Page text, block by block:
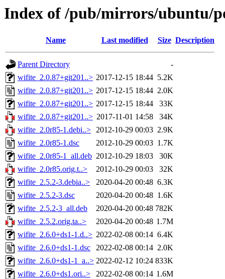
Index of /pub/mirrors/ubuntu/
Name Last modified Size Description
Parent Directory
-
wifite_2.0.87+git201..> 2017-12-15 18:44 5.2K
wifite_2.0.87+git201..> 2017-12-15 18:44 2.0K
wifite_2.0.87+git201..> 2017-12-15 18:44
33K
wifite_2.0.87+git201..> 2017-11-01 14:58
34K
wifite_2.0r85-1.debi..> 2012-10-29 00:03 2.9K
wifite_2.0r85-1.dsc
2012-10-29 00:03 1.7K
wifite_2.0r85-1_all.deb 2012-10-29 18:03
30K
wifite_2.0r85.orig.t..>
2012-10-29 00:03
32K
wifite_2.5.2-3.debia..>
2020-04-20 00:48 6.3K
wifite_2.5.2-3.dsc
2020-04-20 00:48 1.6K
wifite_2.5.2-3_all.deb
2020-04-20 00:48 782K
wifite_2.5.2.orig.ta..>
2020-04-20 00:48 1.7M
wifite_2.6.0+ds1-1.d..> 2022-02-08 00:14 6.4K
wifite_2.6.0+ds1-1.dsc
2022-02-08 00:14 2.0K
wifite_2.6.0+ds1-1_a..> 2022-02-12 10:24 833K
wifite_2.6.0+ds1.ori..>
2022-02-08 00:14 1.6M